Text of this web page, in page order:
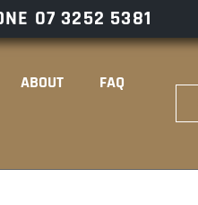
07 3252 5381
ABOUT
FAQ